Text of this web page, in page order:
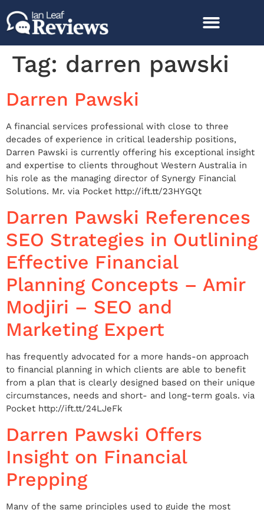
Tag: darren pawski
Darren Pawski
A financial services professional with close to three
decades of experience in critical leadership positions,
Darren Pawski is currently offering his exceptional insight
and expertise to clients throughout Western Australia in
his role as the managing director of Synergy Financial
Solutions. Mr. via Pocket http://ift.tt/23HYGQt
Darren Pawski References
SEO Strategies in Outlining
Effective Financial
Planning Concepts – Amir
Modjiri – SEO and
Marketing Expert
has frequently advocated for a more hands-on approach
to financial planning in which clients are able to benefit
from a plan that is clearly designed based on their unique
circumstances, needs and short- and long-term goals. via
Pocket http://ift.tt/24LJeFk
Darren Pawski Offers
Insight on Financial
Prepping
Many of the same principles used to guide the most